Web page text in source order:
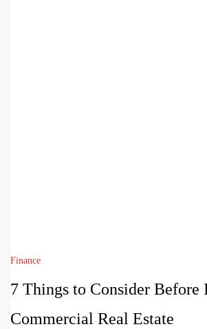
Finance
7 Things to Consider Before
Commercial Real Estate